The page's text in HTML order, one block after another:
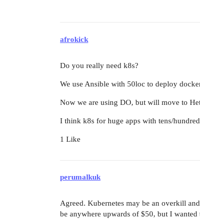
afrokick
Do you really need k8s?
We use Ansible with 50loc to deploy
Now we are using DO, but will move to
I think k8s for huge apps with tens/
1 Like
perumalkuk
Agreed. Kubernetes may be an overkill
be anywhere upwards of $50, but I